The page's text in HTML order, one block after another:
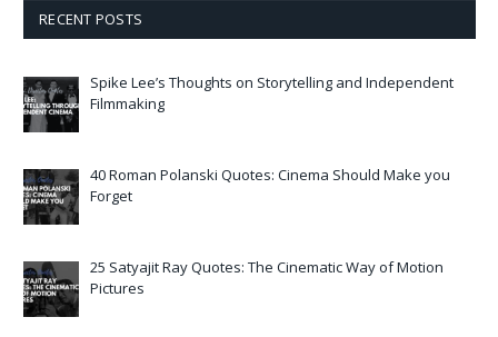
RECENT POSTS
Spike Lee’s Thoughts on Storytelling and Independent
Filmmaking
40 Roman Polanski Quotes: Cinema Should Make you
Forget
25 Satyajit Ray Quotes: The Cinematic Way of Motion
Pictures